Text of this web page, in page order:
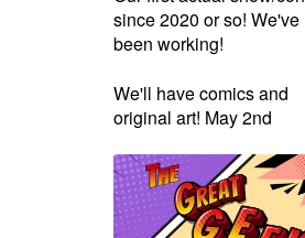
since 2020 or so! We've
been working!
We'll have comics and
original art! May 2nd